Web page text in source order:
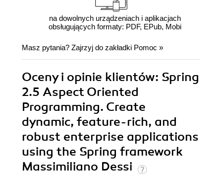
na dowolnych urządzeniach i aplikacjach
obsługujących formaty: PDF, EPub, Mobi
Masz pytania? Zajrzyj do zakładki Pomoc »
Oceny i opinie klientów: Spring
2.5 Aspect Oriented
Programming. Create
dynamic, feature-rich, and
robust enterprise applications
using the Spring framework
Massimiliano Dessi